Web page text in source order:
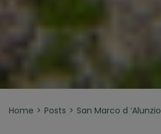
Home Posts San Marco d ‘Alunzio